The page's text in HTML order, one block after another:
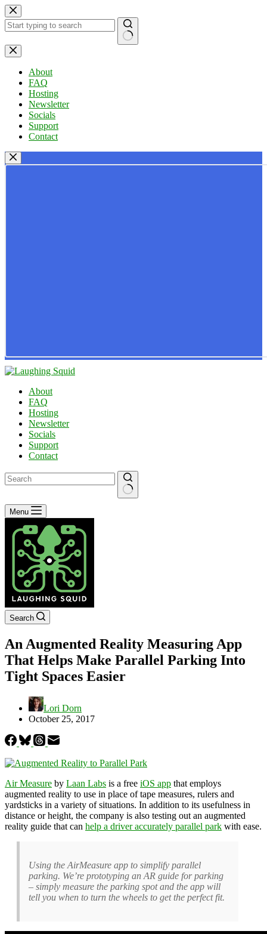
Skip
to
content
No
results
About
FAQ
Hosting
Newsletter
Socials
Support
Contact
About
FAQ
Hosting
Newsletter
Socials
Support
Contact
No
results
Menu
Search
An Augmented Reality Measuring App
That Helps Make Parallel Parking Into
Tight Spaces Easier
Lori Dorn
October 25, 2017
Air Measure by Laan Labs is a free iOS app that employs
augmented reality to use in place of tape measures, rulers and
yardsticks in a variety of situations. In addition to its usefulness in
distance or height, the company is also testing out an augmented
reality guide that can help a driver accurately parallel park with ease.
Using the AirMeasure app to simplify parallel
parking. We’re prototyping an AR guide for parking
– simply measure the parking spot and the app will
tell you when to turn the wheels to get the perfect fit.